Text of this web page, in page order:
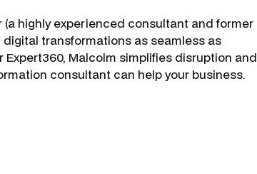
highly experienced consultant and former
transformations as seamless as
Malcolm simplifies disruption and
consultant can help your business.